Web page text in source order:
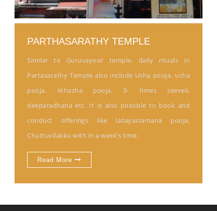
PARTHASARATHY TEMPLE
Similar to Guruvayoor temple, daily rituals in
Partasarathy Temple also include Usha pooja, ucha
pooja, Athazha pooja, 3- times seeveli,
deeparadhana etc. It is also possible to book and
conduct offerings like Udayastamana pooja,
Chuttuvilakku with in a week’s time.
Read More